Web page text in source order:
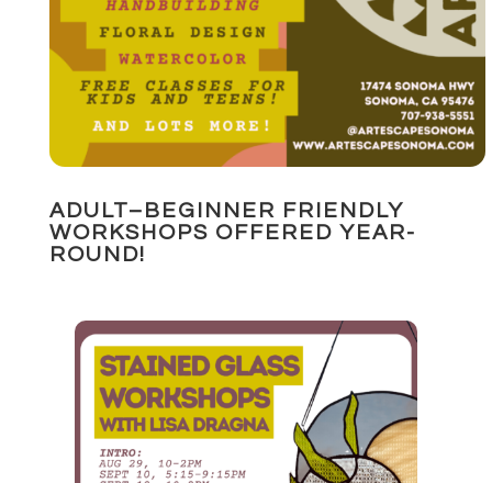
ADULT–BEGINNER FRIENDLY
WORKSHOPS OFFERED YEAR-
ROUND!